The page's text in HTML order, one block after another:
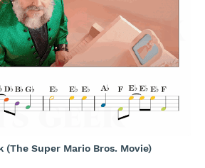
(The Super Mario Bros. Movie)